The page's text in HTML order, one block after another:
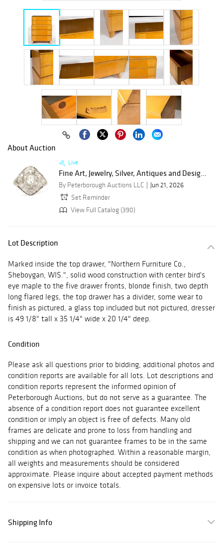
About Auction
Live
Fine Art, Jewelry, Silver, Antiques and Desig...
By Peterborough Auctions LLC
Jun 21, 2026
Set Reminder
View Full Catalog (390)
Lot Description
Marked inside the top drawer, "Northern Furniture Co.,
Sheboygan, WIS.", solid wood construction with center bird's
eye maple to the five drawer fronts, blonde finish, two depth
long flared legs, the top drawer has a divider, some wear to
finish as pictured, a glass top included but not pictured, dresser
is 49 1/8" tall x 35 1/4" wide x 20 1/4" deep.
Condition
Please ask all questions prior to bidding, additional photos and
condition reports are available for all lots. Lot descriptions and
condition reports represent the informed opinion of
Peterborough Auctions, but do not serve as a guarantee. The
absence of a condition report does not guarantee excellent
condition or imply an object is free of defects. Many old
frames are delicate and prone to loss from handling and
shipping and we can not guarantee frames to be in the same
condition as when photographed. Within a reasonable margin,
all weights and measurements should be considered
approximate. Please inquire about accepted payment methods
on expensive lots or invoice totals.
Shipping Info